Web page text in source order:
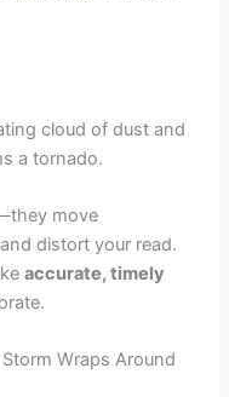
cloud of dust and
a tornado.
move
distort your read.
accurate, timely
Wraps Around